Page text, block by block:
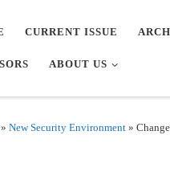
CURRENT ISSUE
ABOUT US
» New Security Environment »